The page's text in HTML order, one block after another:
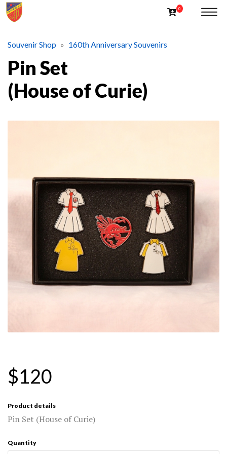
Souvenir Shop 160th Anniversary Souvenirs
Pin Set
(House of Curie)
$120
Product details
Pin Set (House of Curie)
Quantity